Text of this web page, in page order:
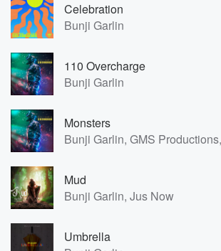
Celebration
Bunji Garlin
110 Overcharge
Bunji Garlin
Monsters
Bunji Garlin, GMS
Mud
Bunji Garlin, Jus Now
Umbrella